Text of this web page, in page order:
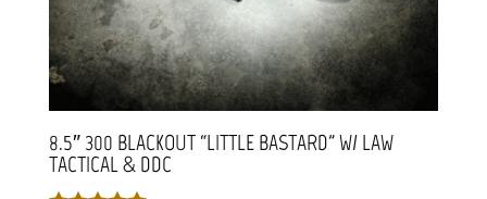
8.5″ 300 BLACKOUT “LITTLE BASTARD” W/ LAW
TACTICAL & DDC